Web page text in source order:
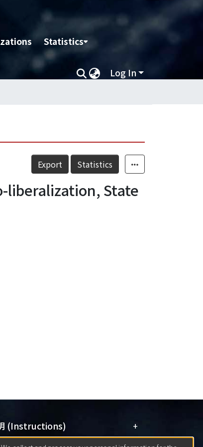
Statistics
Log In
Export Statistics
liberalization, State
(Instructions) +